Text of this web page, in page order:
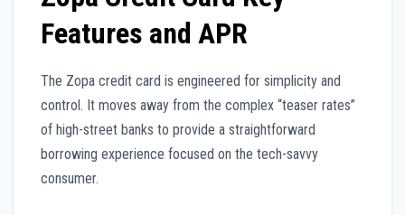
Features and APR
The Zopa credit card is engineered for simplicity and
control. It moves away from the complex “teaser rates”
of high-street banks to provide a straightforward
borrowing experience focused on the tech-savvy
consumer.